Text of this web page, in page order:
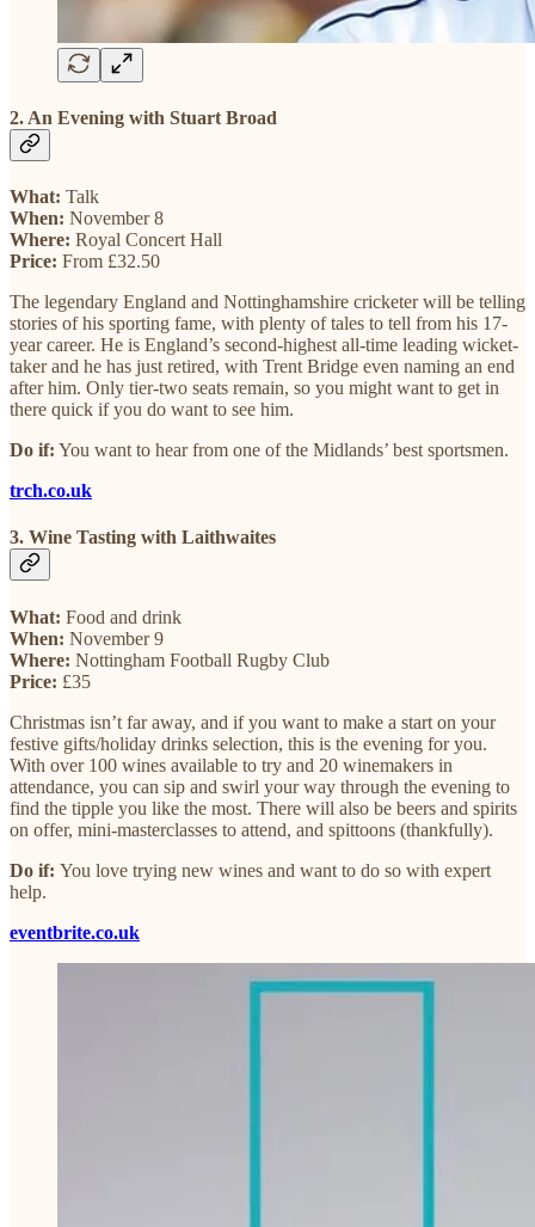
2. An Evening with Stuart Broad
What: Talk
When: November 8
Where: Royal Concert Hall
Price: From £32.50
The legendary England and Nottinghamshire cricketer will be telling
stories of his sporting fame, with plenty of tales to tell from his 17-
year career. He is England’s second-highest all-time leading wicket-
taker and he has just retired, with Trent Bridge even naming an end
after him. Only tier-two seats remain, so you might want to get in
there quick if you do want to see him.
Do if: You want to hear from one of the Midlands’ best sportsmen.
trch.co.uk
3. Wine Tasting with Laithwaites
What: Food and drink
When: November 9
Where: Nottingham Football Rugby Club
Price: £35
Christmas isn’t far away, and if you want to make a start on your
festive gifts/holiday drinks selection, this is the evening for you.
With over 100 wines available to try and 20 winemakers in
attendance, you can sip and swirl your way through the evening to
find the tipple you like the most. There will also be beers and spirits
on offer, mini-masterclasses to attend, and spittoons (thankfully).
Do if: You love trying new wines and want to do so with expert
help.
eventbrite.co.uk